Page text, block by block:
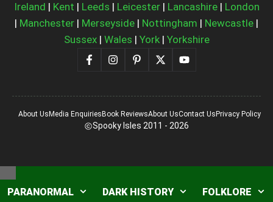
Ireland | Kent | Leeds | Leicester| Lancashire| London
| Manchester | Merseyside | Nottingham | Newcastle |
Sussex| Wales | York| Yorkshire
Spooky Isles 2011 - 2026
About Us Media Enquiries Book ReviewsAbout UsContact Us Privacy Policy
Close
PARANORMAL DARK HISTORY FOLKLORE